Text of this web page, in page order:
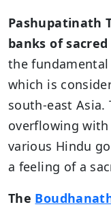
Pashupatinath
banks of
the fundamental
which is
south-east Asia.
overflowing
various Hindu
a feeling of a
The